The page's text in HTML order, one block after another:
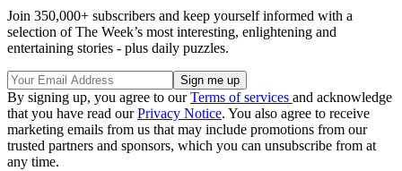
Join 350,000+ subscribers and keep yourself informed with a
selection of The Week’s most interesting, enlightening and
entertaining stories - plus daily puzzles.
By signing up, you agree to ourTerms of services and acknowledge
that you have read ourPrivacy Notice. You also agree to receive
marketing emails from us that may include promotions from our
trusted partners and sponsors, which you can unsubscribe from at
any time.